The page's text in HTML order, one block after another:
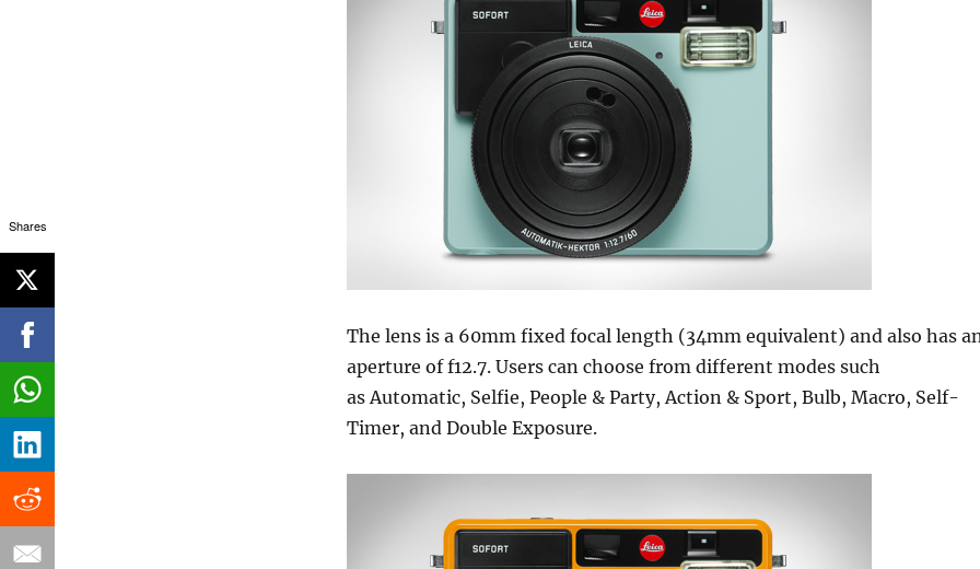
The lens is a 60mm fixed focal length (34mm equivalent) and also has
aperture of f12.7. Users can choose from different modes such
as Automatic, Selfie, People & Party, Action & Sport, Bulb, Macro, Self-
Timer, and Double Exposure.
Shares